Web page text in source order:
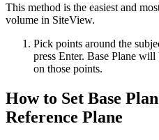
This method is the easiest and
volume in SiteView.
Pick points around the
press Enter. Base Plane will
on those points.
How to Set Base
Reference Plane